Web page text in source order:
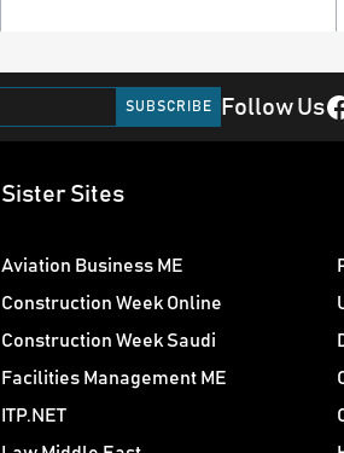
Follow UsFacebook
Sister Sites
Aviation Business ME
Construction Week Online
Construction Week Saudi
Facilities Management ME
ITP.NET